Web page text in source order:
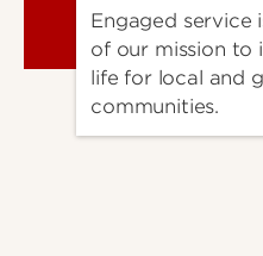
Engaged service
of our mission to
life for local and
communities.